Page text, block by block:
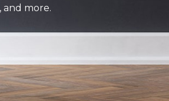
and more.